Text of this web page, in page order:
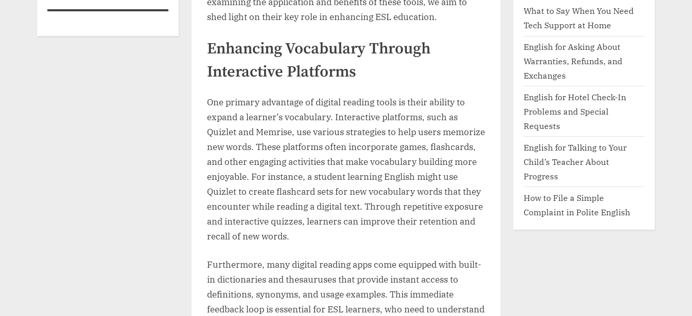
shed light on their key role in enhancing ESL education.
Enhancing Vocabulary Through
Interactive Platforms
One primary advantage of digital reading tools is their ability to
expand a learner’s vocabulary. Interactive platforms, such as
Quizlet and Memrise, use various strategies to help users memorize
new words. These platforms often incorporate games, flashcards,
and other engaging activities that make vocabulary building more
enjoyable. For instance, a student learning English might use
Quizlet to create flashcard sets for new vocabulary words that they
encounter while reading a digital text. Through repetitive exposure
and interactive quizzes, learners can improve their retention and
recall of new words.
Furthermore, many digital reading apps come equipped with built-
in dictionaries and thesauruses that provide instant access to
definitions, synonyms, and usage examples. This immediate
feedback loop is essential for ESL learners, who need to understand
What to Say When You Need
Tech Support at Home
English for Asking About
Warranties, Refunds, and
Exchanges
English for Hotel Check-In
Problems and Special
Requests
English for Talking to Your
Child’s Teacher About
Progress
How to File a Simple
Complaint in Polite English